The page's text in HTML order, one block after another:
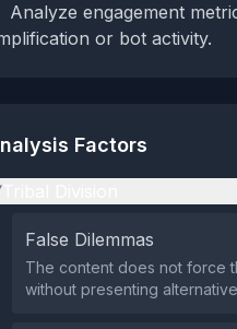
Analyze engagement
or bot activity.
Factors
False Dilemmas
The content does not force
without presenting